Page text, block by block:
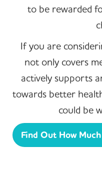
to be rewarded
If you are
not only covers
actively supports
towards better
could be
Find Out How